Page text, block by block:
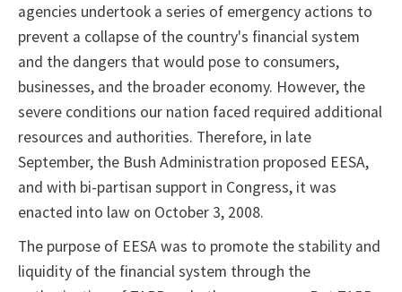
agencies undertook a series of emergency actions to
prevent a collapse of the country's financial system
and the dangers that would pose to consumers,
businesses, and the broader economy. However, the
severe conditions our nation faced required additional
resources and authorities. Therefore, in late
September, the Bush Administration proposed EESA,
and with bi-partisan support in Congress, it was
enacted into law on October 3, 2008.
The purpose of EESA was to promote the stability and
liquidity of the financial system through the